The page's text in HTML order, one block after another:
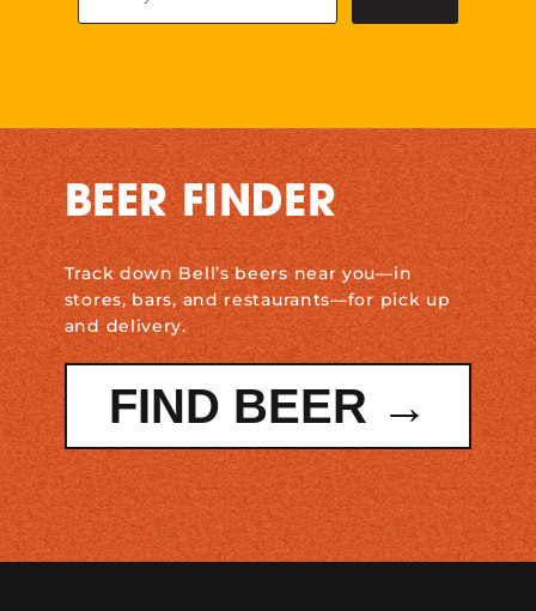
BEER FINDER
Track down Bell’s beers near you—in
stores, bars, and restaurants—for pick up
and delivery.
FIND BEER →